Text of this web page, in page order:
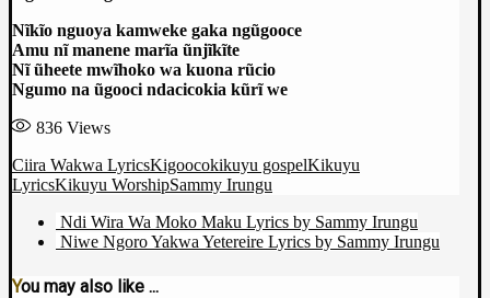
Nĩkĩo nguoya kamweke gaka ngũgooce
Amu nĩ manene marĩa ũnjĩkĩte
Nĩ ũheete mwĩhoko wa kuona rũcio
Ngumo na ũgooci ndacicokia kũrĩ we
836 Views
Ciira Wakwa LyricsKigoocokikuyu gospelKikuyu
LyricsKikuyu WorshipSammy Irungu
Ndi Wira Wa Moko Maku Lyrics by Sammy Irungu
Niwe Ngoro Yakwa Yetereire Lyrics by Sammy Irungu
You may also like ...